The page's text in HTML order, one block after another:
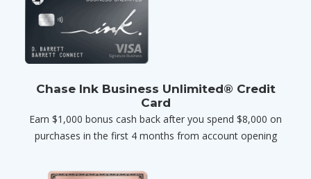
Chase Ink Business Unlimited® Credit
Card
Earn $1,000 bonus cash back after you spend $8,000 on
purchases in the first 4 months from account opening